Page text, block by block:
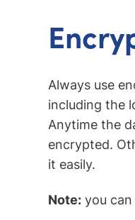
Always use
including the
Anytime the
encrypted.
it easily.
Note: you can